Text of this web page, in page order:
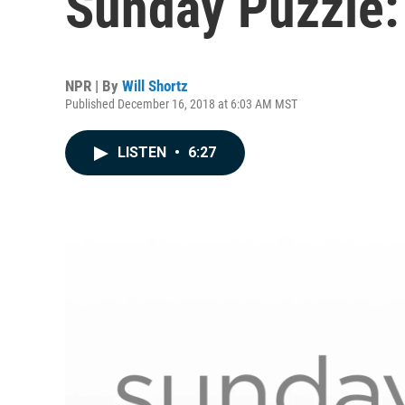
NPR | By Will Shortz
Published December 16, 2018 at 6:03 AM MST
LISTEN • 6:27